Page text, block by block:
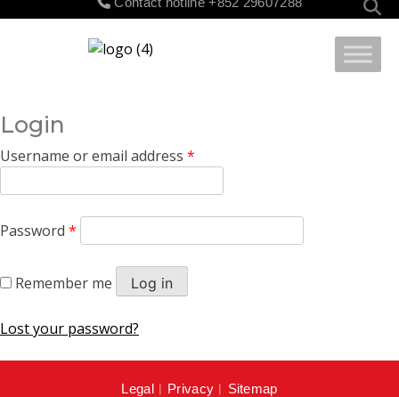
Login
Username or email address *
Password *
Remember me Log in
Lost your password?
Legal︱ Privacy ︱ Sitemap